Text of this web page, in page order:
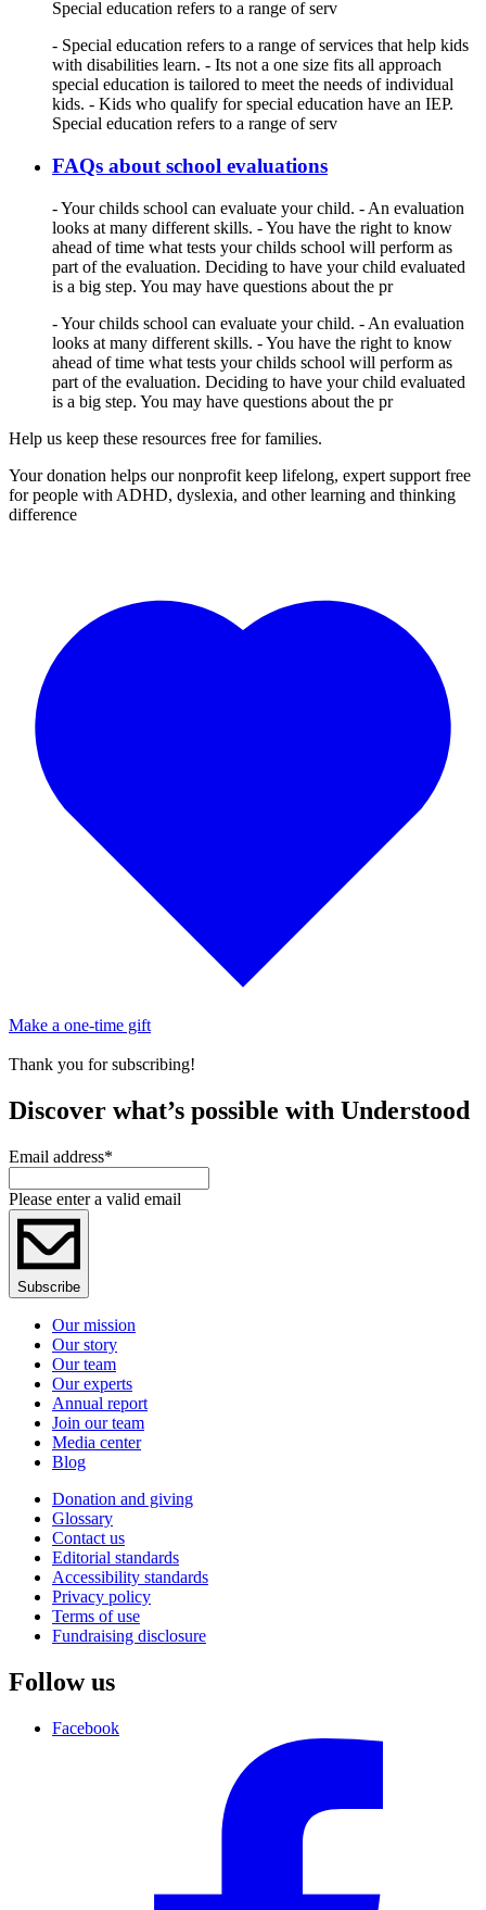
Special education refers to a range of serv
- Special education refers to a range of services that help kids
with disabilities learn. - Its not a one size fits all approach
special education is tailored to meet the needs of individual
kids. - Kids who qualify for special education have an IEP.
Special education refers to a range of serv
FAQs about school evaluations
- Your childs school can evaluate your child. - An evaluation
looks at many different skills. - You have the right to know
ahead of time what tests your childs school will perform as
part of the evaluation. Deciding to have your child evaluated
is a big step. You may have questions about the pr
- Your childs school can evaluate your child. - An evaluation
looks at many different skills. - You have the right to know
ahead of time what tests your childs school will perform as
part of the evaluation. Deciding to have your child evaluated
is a big step. You may have questions about the pr
Help us keep these resources free for families.
Your donation helps our nonprofit keep lifelong, expert support free
for people with ADHD, dyslexia, and other learning and thinking
difference
Make a one-time gift
Thank you for subscribing!
Discover what’s possible with Understood
Email address*
Please enter a valid email
Subscribe
Our mission
Our story
Our team
Our experts
Annual report
Join our team
Media center
Blog
Donation and giving
Glossary
Contact us
Editorial standards
Accessibility standards
Privacy policy
Terms of use
Fundraising disclosure
Follow us
Facebook